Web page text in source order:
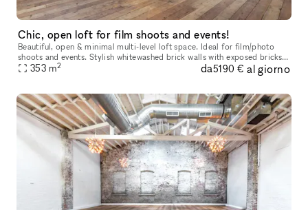
Chic, open loft for film shoots and events!
Beautiful, open & minimal multi-level loft space. Ideal for film/photo
shoots and events. Stylish whitewashed brick walls with exposed bricks
and beams. Hardwood floors, elegant lighting, hi c
353 m2 da5190 € al giorno